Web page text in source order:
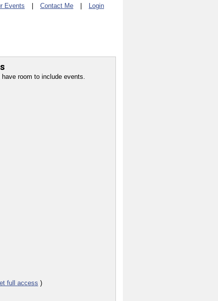
Events Contact Me Login
room to include events.
full access )